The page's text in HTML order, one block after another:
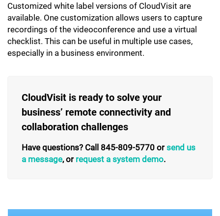
Customized white label versions of CloudVisit are
available. One customization allows users to capture
recordings of the videoconference and use a virtual
checklist. This can be useful in multiple use cases,
especially in a business environment.
CloudVisit is ready to solve your
business’ remote connectivity and
collaboration challenges
Have questions? Call 845-809-5770 orsend us
a message, or request a system demo.